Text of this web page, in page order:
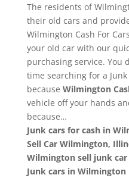
The residents of
their old cars and
Wilmington Cash For
your old car with our
purchasing service. You
time searching for a Junk
because Wilmington
vehicle off your hands
because…
Junk cars for cash in
Sell Car Wilmington,
Wilmington sell junk car
Junk cars in Wilmington